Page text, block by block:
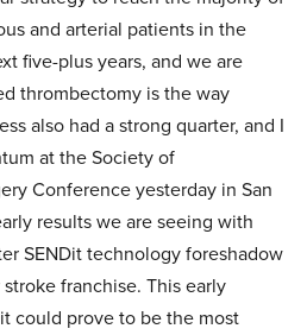
and arterial patients in the
five-plus years, and we are
thrombectomy is the way
also had a strong quarter, and I
at the Society of
Conference yesterday in San
results we are seeing with
SENDit technology foreshadow
franchise. This early
could prove to be the most